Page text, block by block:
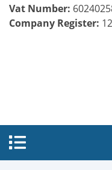
Vat Number:
Company Register: